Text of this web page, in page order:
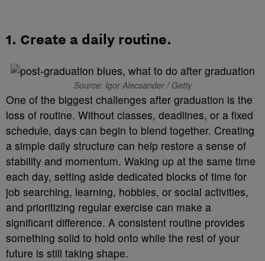
1. Create a daily routine.
Source: Igor Alecsander / Getty
One of the biggest challenges after graduation is the
loss of routine. Without classes, deadlines, or a fixed
schedule, days can begin to blend together. Creating
a simple daily structure can help restore a sense of
stability and momentum. Waking up at the same time
each day, setting aside dedicated blocks of time for
job searching, learning, hobbies, or social activities,
and prioritizing regular exercise can make a
significant difference. A consistent routine provides
something solid to hold onto while the rest of your
future is still taking shape.